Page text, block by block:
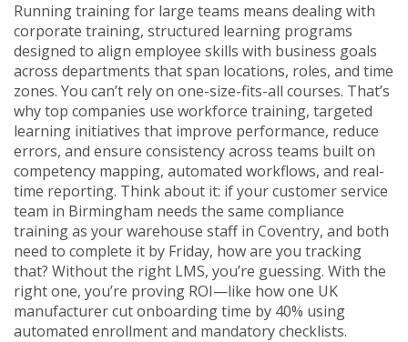
Running training for large teams means dealing with
corporate training, structured learning programs
designed to align employee skills with business goals
across departments that span locations, roles, and time
zones. You can’t rely on one-size-fits-all courses. That’s
why top companies use workforce training, targeted
learning initiatives that improve performance, reduce
errors, and ensure consistency across teams built on
competency mapping, automated workflows, and real-
time reporting. Think about it: if your customer service
team in Birmingham needs the same compliance
training as your warehouse staff in Coventry, and both
need to complete it by Friday, how are you tracking
that? Without the right LMS, you’re guessing. With the
right one, you’re proving ROI—like how one UK
manufacturer cut onboarding time by 40% using
automated enrollment and mandatory checklists.